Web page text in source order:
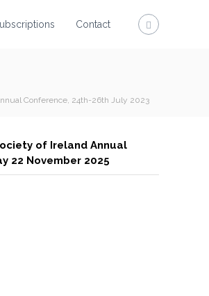
Contact
Conference, 24th-26th July 2023
of Ireland Annual
22 November 2025